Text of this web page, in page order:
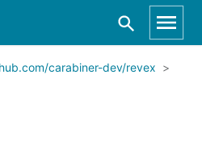
carabiner-dev/revex